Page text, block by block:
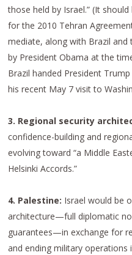
those held by Israel.” (It
for the 2010 Tehran
mediate, along with Brazil and
by President Obama at the
Brazil handed President
his recent May 7 visit to
3. Regional security
confidence-building and
evolving toward “a Middle
Helsinki Accords.”
4. Palestine: Israel would be
architecture—full diplomatic
guarantees—in exchange for
and ending military operations